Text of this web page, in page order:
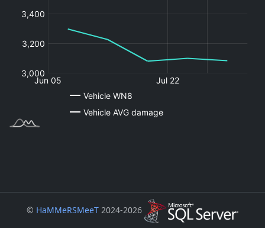
© HaMMeRSMeeT 2024-2026